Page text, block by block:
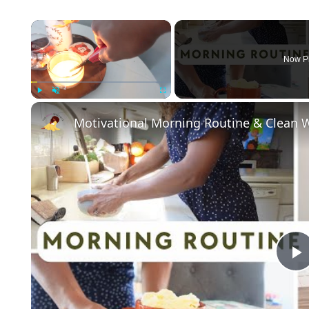
×
Play Unmute Fullscreen
Now
Motivational Morning Routine & Clean